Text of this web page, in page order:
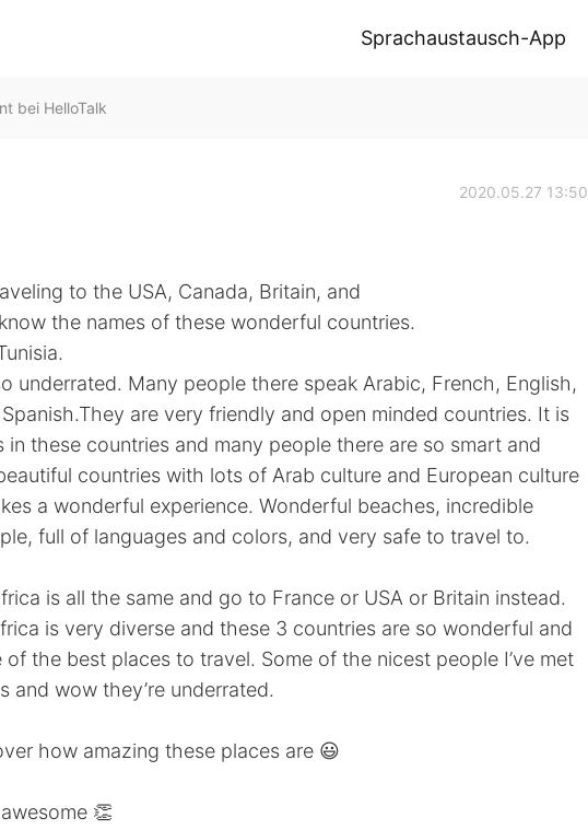
Sprachaustausch-App
bei HelloTalk
2020.05.27 13:50
to the USA, Canada, Britain, and
the names of these wonderful countries.
underrated. Many people there speak Arabic, French, English,
are very friendly and open minded countries. It is
in these countries and many people there are so smart and
countries with lots of Arab culture and European culture
a wonderful experience. Wonderful beaches, incredible
full of languages and colors, and very safe to travel to.
is all the same and go to France or USA or Britain instead.
is very diverse and these 3 countries are so wonderful and
the best places to travel. Some of the nicest people I’ve met
and wow they’re underrated.
how amazing these places are 😃
👏